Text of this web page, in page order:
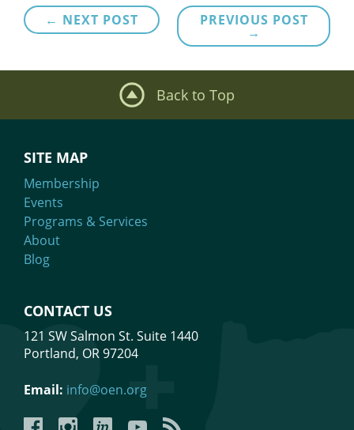
Post
navigation
PREVIOUS POST
→
← NEXT POST
Back to Top
SITE MAP
Membership
Events
Programs & Services
About
Blog
CONTACT US
121 SW Salmon St. Suite 1440
Portland, OR 97204
Email: info@oen.org
FacebookInstagramLinkedInYouTubeYouTube